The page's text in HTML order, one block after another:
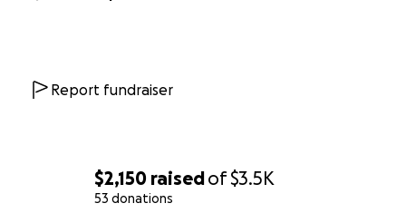
$2,150 raisedof$3.5K
53 donations
Report fundraiser